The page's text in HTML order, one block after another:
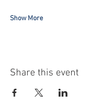
Show More
Share this event